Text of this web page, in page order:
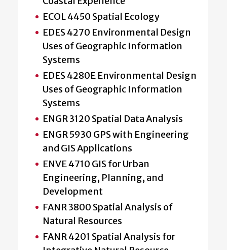
ECOL 4450 Spatial Ecology
EDES 4270 Environmental Design
Uses of Geographic Information
Systems
EDES 4280E Environmental Design
Uses of Geographic Information
Systems
ENGR 3120 Spatial Data Analysis
ENGR 5930 GPS with Engineering
and GIS Applications
ENVE 4710 GIS for Urban
Engineering, Planning, and
Development
FANR 3800 Spatial Analysis of
Natural Resources
FANR 4201 Spatial Analysis for